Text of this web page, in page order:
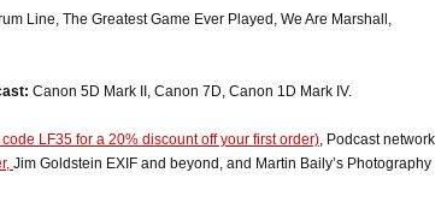
Line, The Greatest Game Ever Played, We Are Marshall,
Canon 5D Mark II, Canon 7D, Canon 1D Mark IV.
LF35 for a 20% discount off your first order), Podcast network
Jim Goldstein EXIF and beyond, and Martin Baily’s Photography